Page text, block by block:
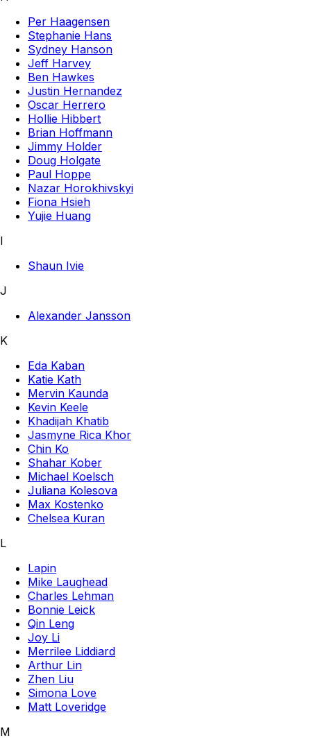
Per Haagensen
Stephanie Hans
Sydney Hanson
Jeff Harvey
Ben Hawkes
Justin Hernandez
Oscar Herrero
Hollie Hibbert
Brian Hoffmann
Jimmy Holder
Doug Holgate
Paul Hoppe
Nazar Horokhivskyi
Fiona Hsieh
Yujie Huang
I
Shaun Ivie
J
Alexander Jansson
K
Eda Kaban
Katie Kath
Mervin Kaunda
Kevin Keele
Khadijah Khatib
Jasmyne Rica Khor
Chin Ko
Shahar Kober
Michael Koelsch
Juliana Kolesova
Max Kostenko
Chelsea Kuran
L
Lapin
Mike Laughead
Charles Lehman
Bonnie Leick
Qin Leng
Joy Li
Merrilee Liddiard
Arthur Lin
Zhen Liu
Simona Love
Matt Loveridge
M